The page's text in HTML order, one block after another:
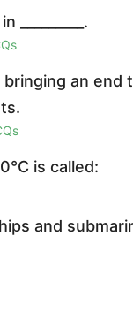
bringing an
is called:
and